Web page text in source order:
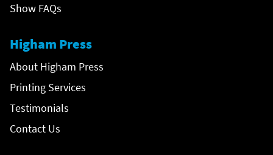
Show FAQs
Higham Press
About Higham Press
Printing Services
Testimonials
Contact Us